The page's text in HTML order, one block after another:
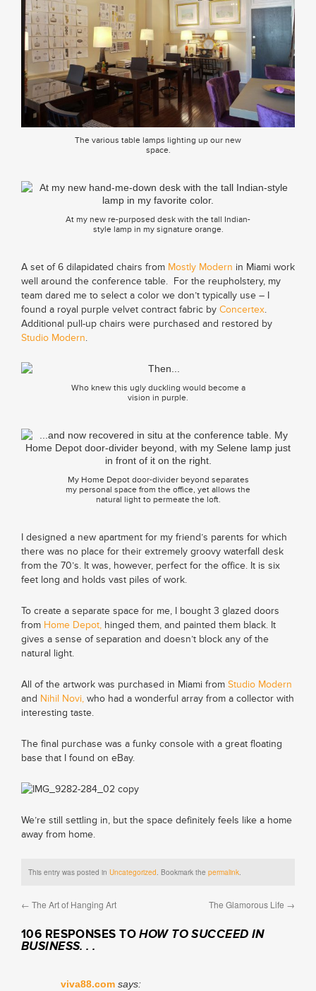
The various table lamps lighting up our new
space.
At my new re-purposed desk with the tall Indian-
style lamp in my signature orange.
A set of 6 dilapidated chairs from Mostly Modern in Miami work
well around the conference table. For the reupholstery, my
team dared me to select a color we don’t typically use – I
found a royal purple velvet contract fabric by Concertex.
Additional pull-up chairs were purchased and restored by
Studio Modern.
Who knew this ugly duckling would become a
vision in purple.
My Home Depot door-divider beyond separates
my personal space from the office, yet allows the
natural light to permeate the loft.
I designed a new apartment for my friend’s parents for which
there was no place for their extremely groovy waterfall desk
from the 70’s. It was, however, perfect for the office. It is six
feet long and holds vast piles of work.
To create a separate space for me, I bought 3 glazed doors
from Home Depot, hinged them, and painted them black. It
gives a sense of separation and doesn’t block any of the
natural light.
All of the artwork was purchased in Miami from Studio Modern
and Nihil Novi, who had a wonderful array from a collector with
interesting taste.
The final purchase was a funky console with a great floating
base that I found on eBay.
We’re still settling in, but the space definitely feels like a home
away from home.
This entry was posted inUncategorized. Bookmark thepermalink.
← The Art of Hanging Art The Glamorous Life →
106 RESPONSES TOHOW TO SUCCEED IN
BUSINESS. . .
viva88.com says: